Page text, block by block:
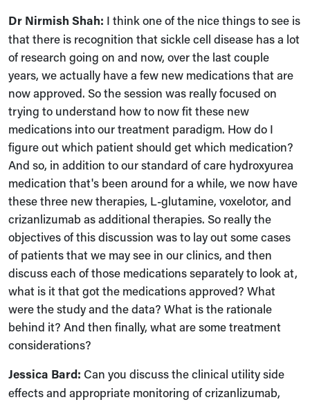
Dr Nirmish Shah: I think one of the nice things to see is
that there is recognition that sickle cell disease has a lot
of research going on and now, over the last couple
years, we actually have a few new medications that are
now approved. So the session was really focused on
trying to understand how to now fit these new
medications into our treatment paradigm. How do I
figure out which patient should get which medication?
And so, in addition to our standard of care hydroxyurea
medication that's been around for a while, we now have
these three new therapies, L-glutamine, voxelotor, and
crizanlizumab as additional therapies. So really the
objectives of this discussion was to lay out some cases
of patients that we may see in our clinics, and then
discuss each of those medications separately to look at,
what is it that got the medications approved? What
were the study and the data? What is the rationale
behind it? And then finally, what are some treatment
considerations?
Jessica Bard: Can you discuss the clinical utility side
effects and appropriate monitoring of crizanlizumab,